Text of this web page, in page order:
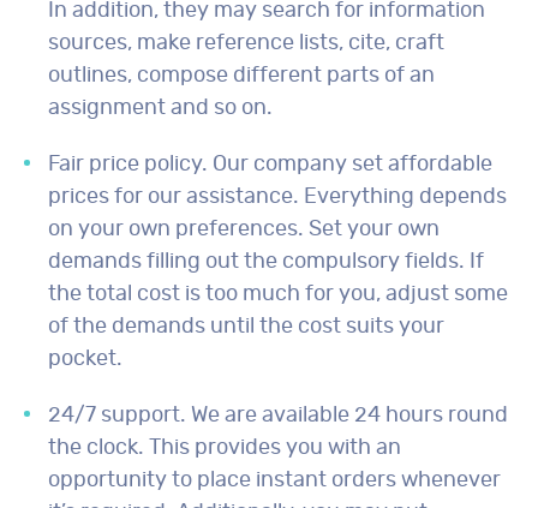
In addition, they may search for information
sources, make reference lists, cite, craft
outlines, compose different parts of an
assignment and so on.
Fair price policy. Our company set affordable
prices for our assistance. Everything depends
on your own preferences. Set your own
demands filling out the compulsory fields. If
the total cost is too much for you, adjust some
of the demands until the cost suits your
pocket.
24/7 support. We are available 24 hours round
the clock. This provides you with an
opportunity to place instant orders whenever